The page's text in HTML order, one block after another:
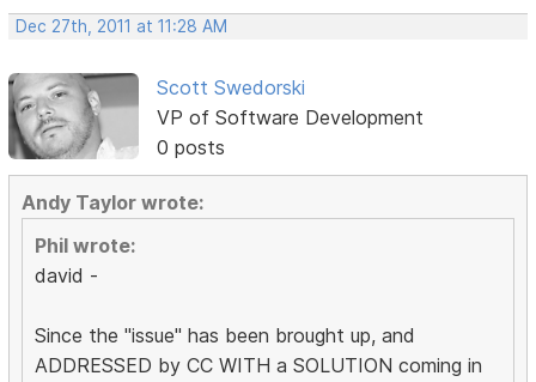
Dec 27th, 2011 at 11:28 AM
Scott Swedorski
VP of Software Development
0 posts
Andy Taylor wrote:
Phil wrote:
david -
Since the "issue" has been brought up, and
ADDRESSED by CC WITH a SOLUTION coming in